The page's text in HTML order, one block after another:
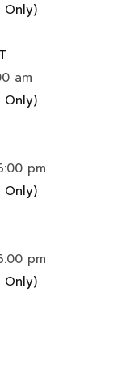
Only)
am
Only)
pm
Only)
pm
Only)